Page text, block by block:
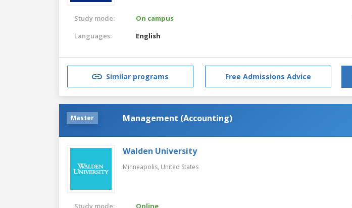
Study mode:
On campus
Languages:
English
Similar programs Free Admissions Advice
Master Management (Accounting)
Walden University
Minneapolis, United States
Study mode: Online